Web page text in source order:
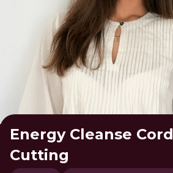
Energy Cleanse Cord
Cutting